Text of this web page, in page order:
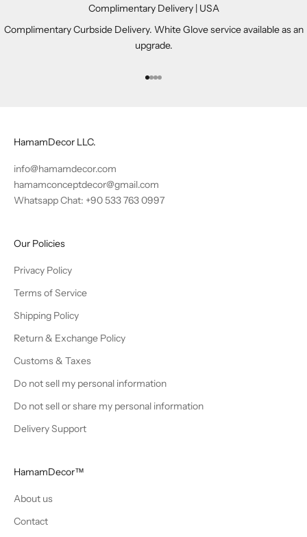
Complimentary Delivery | USA
Complimentary Curbside Delivery. White Glove service available as an
upgrade.
Go to item 1
Go to item 2
Go to item 3
Go to item 4
HamamDecor LLC.
info@hamamdecor.com
hamamconceptdecor@gmail.com
Whatsapp Chat: +90 533 763 0997
Our Policies
Privacy Policy
Terms of Service
Shipping Policy
Return & Exchange Policy
Customs & Taxes
Do not sell my personal information
Do not sell or share my personal information
Delivery Support
HamamDecor™
About us
Contact